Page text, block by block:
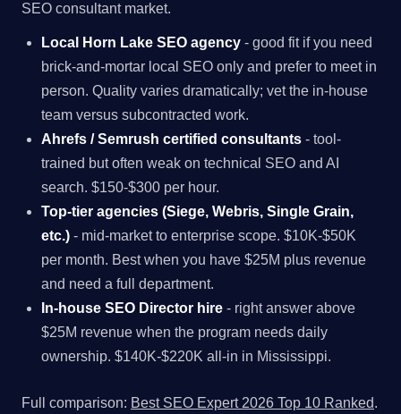
SEO consultant market.
Local Horn Lake SEO agency - good fit if you need
brick-and-mortar local SEO only and prefer to meet in
person. Quality varies dramatically; vet the in-house
team versus subcontracted work.
Ahrefs / Semrush certified consultants - tool-
trained but often weak on technical SEO and AI
search. $150-$300 per hour.
Top-tier agencies (Siege, Webris, Single Grain,
etc.) - mid-market to enterprise scope. $10K-$50K
per month. Best when you have $25M plus revenue
and need a full department.
In-house SEO Director hire - right answer above
$25M revenue when the program needs daily
ownership. $140K-$220K all-in in Mississippi.
Full comparison: Best SEO Expert 2026 Top 10 Ranked.